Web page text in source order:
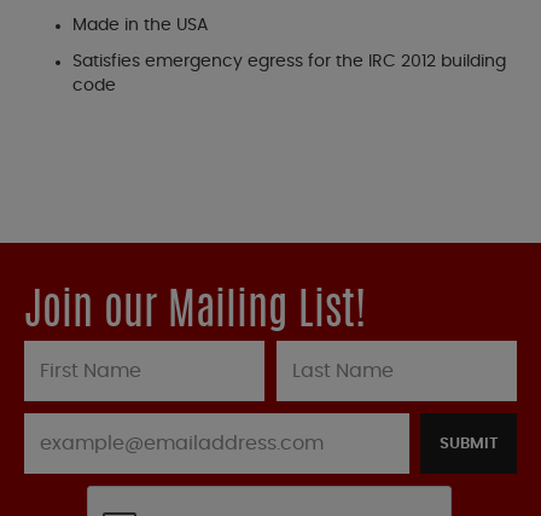
Made in the USA
Satisfies emergency egress for the IRC 2012 building
code
Join our Mailing List!
SUBMIT